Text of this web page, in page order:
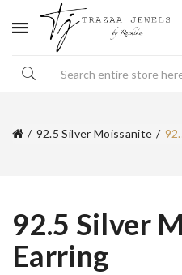
92.5 Silver Moissanite
92.5 Silver
Earring